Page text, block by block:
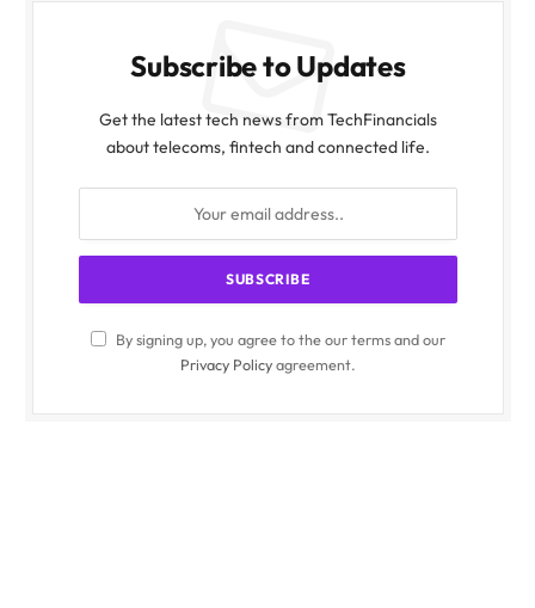
Subscribe to Updates
Get the latest tech news from TechFinancials
about telecoms, fintech and connected life.
By signing up, you agree to the our terms and our
Privacy Policyagreement.